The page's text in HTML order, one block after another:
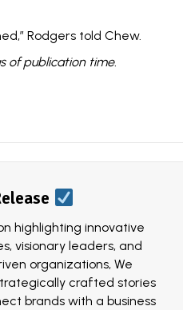
Rodgers told Chew.
of publication time.
highlighting innovative
visionary leaders, and
organizations, We
crafted stories
brands with a business